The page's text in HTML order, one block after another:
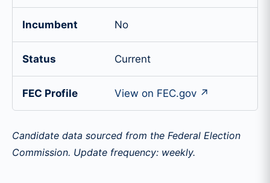
Incumbent No
Status Current
FEC Profile View on FEC.gov ↗
Candidate data sourced from the Federal Election
Commission. Update frequency: weekly.